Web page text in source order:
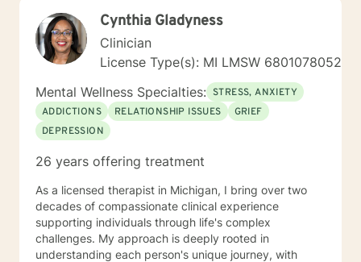
Cynthia Gladyness
Clinician
License Type(s): MI LMSW 6801078052
Mental Wellness Specialties: STRESS, ANXIETY
ADDICTIONS
RELATIONSHIP ISSUES
GRIEF
DEPRESSION
26 years offering treatment
As a licensed therapist in Michigan, I bring over two
decades of compassionate clinical experience
supporting individuals through life's complex
challenges. My approach is deeply rooted in
understanding each person's unique journey, with